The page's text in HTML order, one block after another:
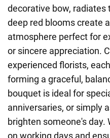
decorative bow, radiates
deep red blooms create
atmosphere perfect for
or sincere appreciation.
experienced florists,
forming a graceful,
bouquet is ideal for
anniversaries, or simply
brighten someone's day.
on working days and